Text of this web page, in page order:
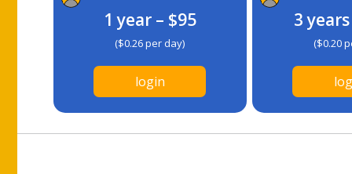
1 year – $95
($0.26 per day)
login
3
($0.20